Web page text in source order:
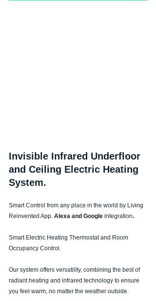
Invisible Infrared Underfloor
and Ceiling Electric Heating
System.
Smart Control from any place in the world by Living
Reinvented App. Alexa and Google integration.
Smart Electric Heating Thermostat and Room
Occupancy Control.
Our system offers versatility, combining the best of
radiant heating and infrared technology to ensure
you feel warm, no matter the weather outside.